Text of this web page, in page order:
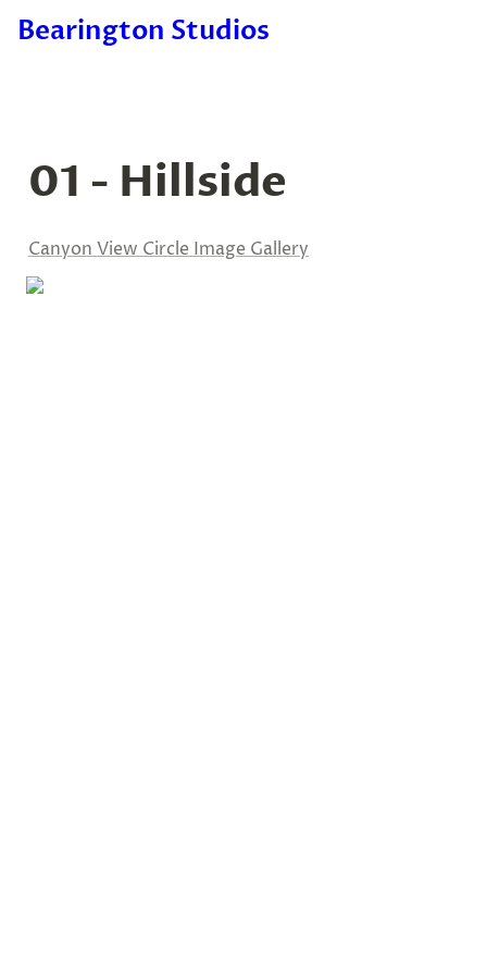
Bearington Studios
01 - Hillside
Canyon View Circle Image Gallery